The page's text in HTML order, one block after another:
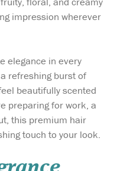
impression wherever
elegance in every
refreshing burst of
beautifully scented
preparing for work, a
this premium hair
touch to your look.